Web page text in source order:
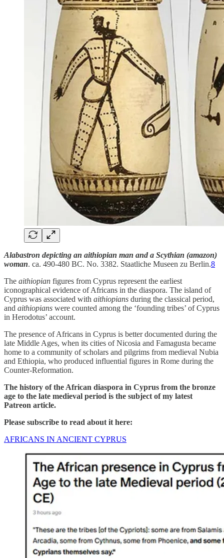
Alabastron depicting an aithiopian man and a Scythian (amazon)
woman. ca. 490-480 BC. No. 3382. Staatliche Museen zu Berlin.8
The aithiopian figures from Cyprus represent the earliest
iconographical evidence of Africans in the diaspora. The island of
Cyprus was associated with aithiopians during the classical period,
and aithiopians were counted among the ‘founding tribes’ of Cyprus
in Herodotus’ account.
The presence of Africans in Cyprus is better documented during the
late Middle Ages, when its cities of Nicosia and Famagusta became
home to a community of scholars and pilgrims from medieval Nubia
and Ethiopia, who produced influential figures in Rome during the
Counter-Reformation.
The history of the African diaspora in Cyprus from the bronze
age to the late medieval period is the subject of my latest
Patreon article.
Please subscribe to read about it here:
AFRICANS IN ANCIENT CYPRUS